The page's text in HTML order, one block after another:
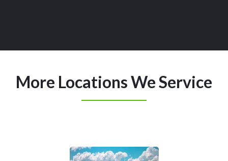
More Locations We Service